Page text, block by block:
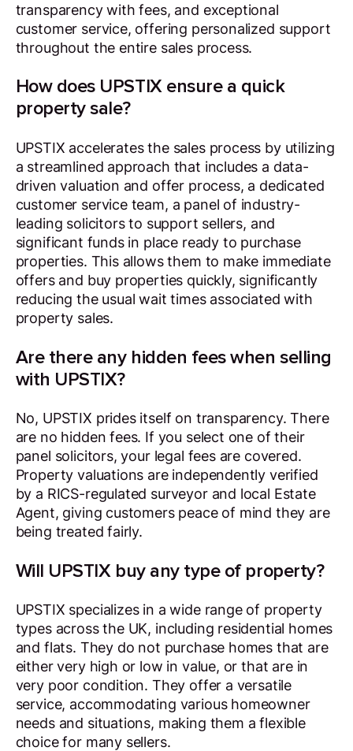
transparency with fees, and exceptional
customer service, offering personalized support
throughout the entire sales process.
How does UPSTIX ensure a quick
property sale?
UPSTIX accelerates the sales process by utilizing
a streamlined approach that includes a data-
driven valuation and offer process, a dedicated
customer service team, a panel of industry-
leading solicitors to support sellers, and
significant funds in place ready to purchase
properties. This allows them to make immediate
offers and buy properties quickly, significantly
reducing the usual wait times associated with
property sales.
Are there any hidden fees when selling
with UPSTIX?
No, UPSTIX prides itself on transparency. There
are no hidden fees. If you select one of their
panel solicitors, your legal fees are covered.
Property valuations are independently verified
by a RICS-regulated surveyor and local Estate
Agent, giving customers peace of mind they are
being treated fairly.
Will UPSTIX buy any type of property?
UPSTIX specializes in a wide range of property
types across the UK, including residential homes
and flats. They do not purchase homes that are
either very high or low in value, or that are in
very poor condition. They offer a versatile
service, accommodating various homeowner
needs and situations, making them a flexible
choice for many sellers.